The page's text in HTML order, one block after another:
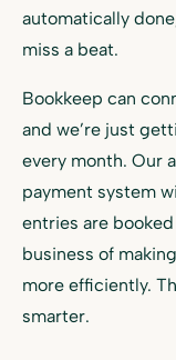
automatically
miss a beat.
Bookkeep can
and we’re just
every month. Our
payment system
entries are
business of
more efficiently.
smarter.